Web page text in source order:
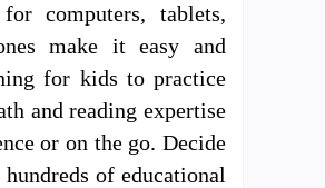
computers, tablets,
make it easy and
for kids to practice
and reading expertise
or on the go. Decide
of educational